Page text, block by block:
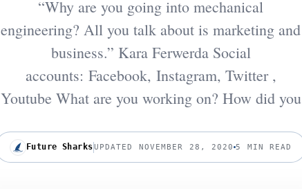
“Why are you going into mechanical
engineering? All you talk about is marketing and
business.” Kara Ferwerda Social
accounts: Facebook, Instagram, Twitter ,
Youtube What are you working on? How did you
Future SharksUPDATED NOVEMBER 28, 2020 5 MIN READ